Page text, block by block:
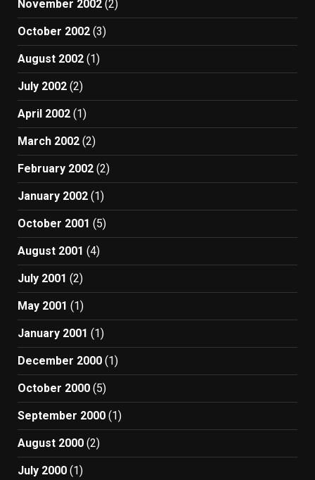
November 2002 (2)
October 2002 (3)
August 2002 (1)
July 2002 (2)
April 2002 (1)
March 2002 (2)
February 2002 (2)
January 2002 (1)
October 2001 (5)
August 2001 (4)
July 2001 (2)
May 2001 (1)
January 2001 (1)
December 2000 (1)
October 2000 (5)
September 2000 (1)
August 2000 (2)
July 2000 (1)